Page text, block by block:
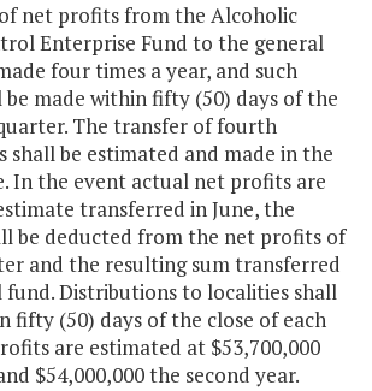
net profits from the Alcoholic
Enterprise Fund to the general
four times a year, and such
made within fifty (50) days of the
The transfer of fourth
be estimated and made in the
In the event actual net profits are
transferred in June, the
be deducted from the net profits of
and the resulting sum transferred
Distributions to localities shall
fifty (50) days of the close of each
are estimated at $53,700,000
$54,000,000 the second year.